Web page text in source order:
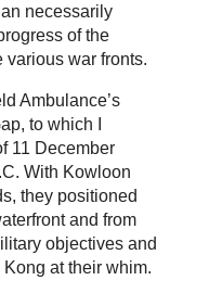
necessarily
of the
various war fronts.
Ambulance’s
to which I
11 December
With Kowloon
they positioned
and from
objectives and
at their whim.